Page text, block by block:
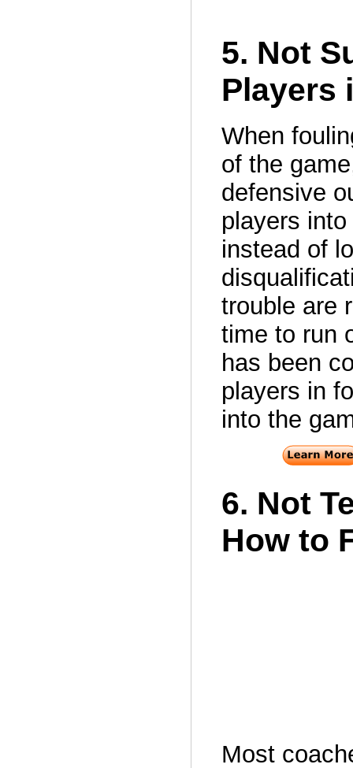
5. Not
Players
When
of the
defensive
players
instead of
trouble are
time to run
has been
players in
into the
6. Not
How to
Most